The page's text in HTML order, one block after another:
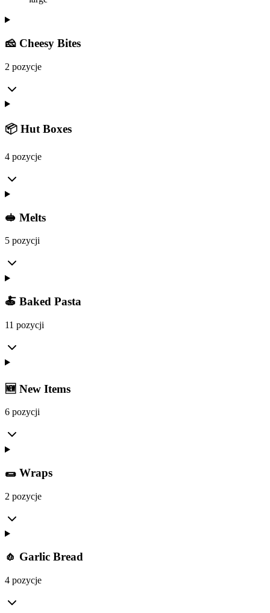
🧀 Cheesy Bites
2 pozycje
📦 Hut Boxes
4 pozycje
🥪 Melts
5 pozycji
🍝 Baked Pasta
11 pozycji
🆕 New Items
6 pozycji
🌯 Wraps
2 pozycje
🧄 Garlic Bread
4 pozycje